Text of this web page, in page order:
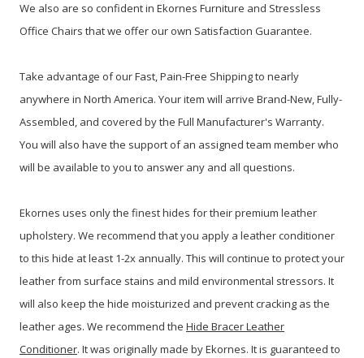
We also are so confident in Ekornes Furniture and Stressless
Office Chairs that we offer our own Satisfaction Guarantee.
Take advantage of our Fast, Pain-Free Shipping to nearly
anywhere in North America. Your item will arrive Brand-New, Fully-
Assembled, and covered by the Full Manufacturer's Warranty.
You will also have the support of an assigned team member who
will be available to you to answer any and all questions.
Ekornes uses only the finest hides for their premium leather
upholstery. We recommend that you apply a leather conditioner
to this hide at least 1-2x annually. This will continue to protect your
leather from surface stains and mild environmental stressors. It
will also keep the hide moisturized and prevent cracking as the
leather ages. We recommend the Hide Bracer Leather
Conditioner. It was originally made by Ekornes. It is guaranteed to